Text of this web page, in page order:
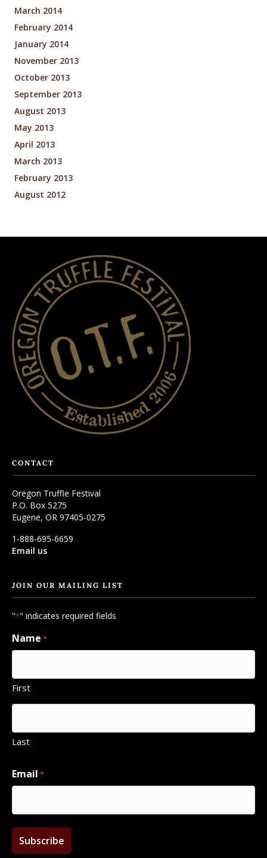
March 2014
February 2014
January 2014
November 2013
October 2013
September 2013
August 2013
May 2013
April 2013
March 2013
February 2013
August 2012
CONTACT
Oregon Truffle Festival
P.O. Box 5275
Eugene, OR 97405-0275
1-888-695-6659
Email us
JOIN OUR MAILING LIST
"*" indicates required fields
Name *
First
Last
Email *